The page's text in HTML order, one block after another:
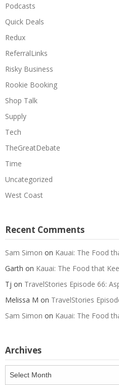
Podcasts
Quick Deals
Redux
ReferralLinks
Risky Business
Rookie Booking
Shop Talk
Supply
Tech
TheGreatDebate
Time
Uncategorized
West Coast
Recent Comments
Sam Simon on Kauai: The Food
Garth on Kauai: The Food that
Tj on TravelStories Episode 66:
Melissa M on TravelStories
Sam Simon on Kauai: The Food
Archives